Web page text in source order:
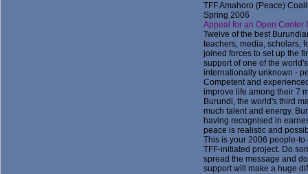
TFF Amahoro (Peace)
Spring 2006
Appeal for an Open Center
Twelve of the best
teachers, media, scholars,
joined forces to set up the
support of one of the
internationally unknown -
Competent and
improve life among their 7
Burundi, the world's third
much talent and energy.
having recognised in
peace is realistic and
This is your 2006 people-
TFF-initiated project. Do
spread the message and
support will make a huge